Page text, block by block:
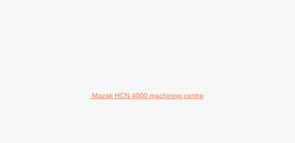
Mazak HCN 4000 machining centre